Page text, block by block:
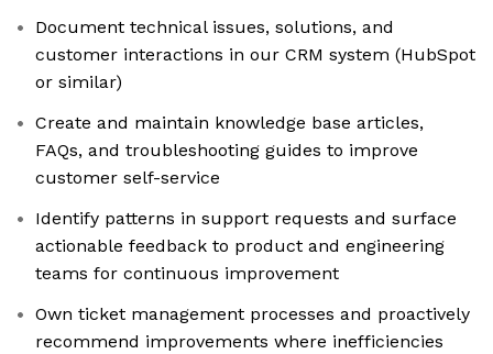
Document technical issues, solutions, and
customer interactions in our CRM system (HubSpot
or similar)
Create and maintain knowledge base articles,
FAQs, and troubleshooting guides to improve
customer self-service
Identify patterns in support requests and surface
actionable feedback to product and engineering
teams for continuous improvement
Own ticket management processes and proactively
recommend improvements where inefficiencies